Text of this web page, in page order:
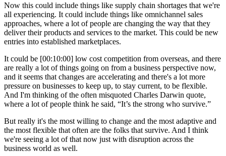
Now this could include things like supply chain shortages that we're
all experiencing. It could include things like omnichannel sales
approaches, where a lot of people are changing the way that they
deliver their products and services to the market. This could be new
entries into established marketplaces.
It could be [00:10:00] low cost competition from overseas, and there
are really a lot of things going on from a business perspective now,
and it seems that changes are accelerating and there's a lot more
pressure on businesses to keep up, to stay current, to be flexible.
And I'm thinking of the often misquoted Charles Darwin quote,
where a lot of people think he said, “It’s the strong who survive.”
But really it's the most willing to change and the most adaptive and
the most flexible that often are the folks that survive. And I think
we're seeing a lot of that now just with disruption across the
business world as well.